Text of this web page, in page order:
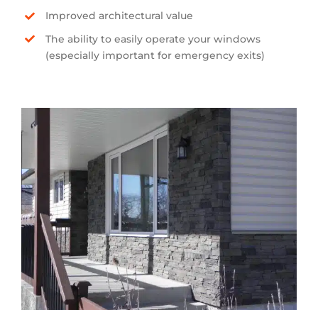
Improved architectural value
The ability to easily operate your windows
(especially important for emergency exits)